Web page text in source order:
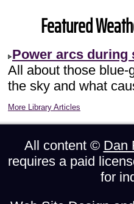
Featured
Power arcs during
All about those blue-
the sky and what
More Library Articles
All content © Dan
requires a paid
for